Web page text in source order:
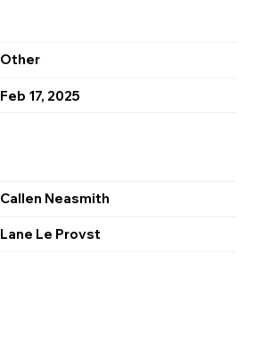
Other
Feb 17, 2025
Callen Neasmith
Lane Le Provst